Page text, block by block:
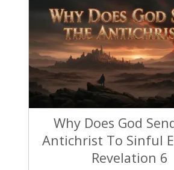
Why Does God
Antichrist To Sinful
Revelation 6